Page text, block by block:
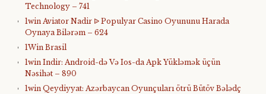
Technology – 741
1win Aviator Nadir ᐉ Populyar Casino Oyununu Harada
Oynaya Bilərəm – 624
1Win Brasil
1win Indir: Android-də Və Ios-da Apk Yükləmək üçün
Nəsihət – 890
1win Qeydiyyat: Azərbaycan Oyunçuları ötrü Bütöv Bələdç